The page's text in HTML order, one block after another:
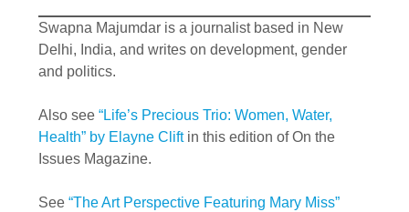
Swapna Majumdar is a journalist based in New
Delhi, India, and writes on development, gender
and politics.
Also see “Life’s Precious Trio: Women, Water,
Health” by Elayne Cliftin this edition of On the
Issues Magazine.
See “The Art Perspective Featuring Mary Miss”